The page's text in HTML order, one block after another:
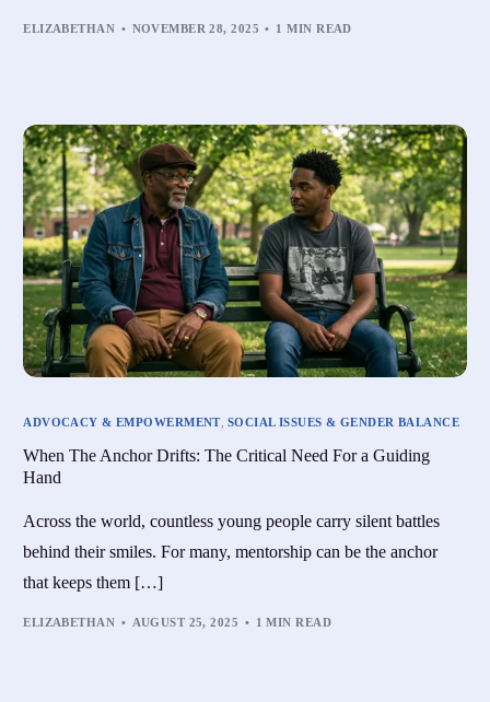
ELIZABETHAN NOVEMBER 28, 2025 1 MIN READ
ADVOCACY & EMPOWERMENT, SOCIAL ISSUES & GENDER BALANCE
When The Anchor Drifts: The Critical Need For a Guiding
Hand
Across the world, countless young people carry silent battles
behind their smiles. For many, mentorship can be the anchor
that keeps them […]
ELIZABETHAN AUGUST 25, 2025 1 MIN READ